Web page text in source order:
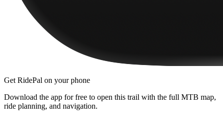
Get RidePal on your phone
Download the app for free to open this trail with the full MTB map,
ride planning, and navigation.